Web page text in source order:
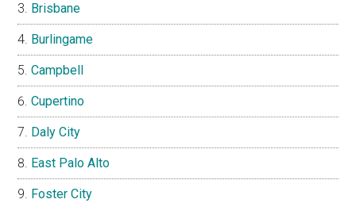
Brisbane
Burlingame
Campbell
Cupertino
Daly City
East Palo Alto
Foster City